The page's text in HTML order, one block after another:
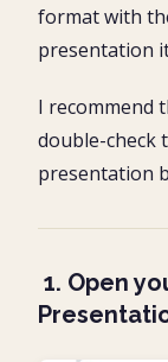
format with
presentation
I recommend
double-check
presentation
1. Open